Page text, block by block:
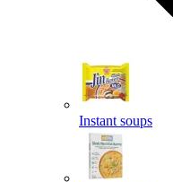
Instant soups